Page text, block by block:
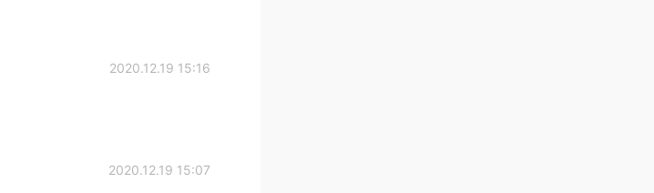
2020.12.19 15:16
2020.12.19 15:07